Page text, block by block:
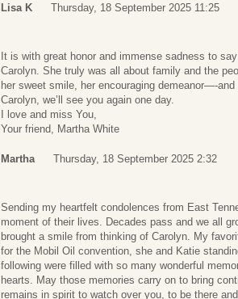
Lisa K Thursday, 18 September 2025 11:25
It is with great honor and immense sadness to
Carolyn. She truly was all about family and the
her sweet smile, her encouraging demeanor—-
Carolyn, we’ll see you again one day.
I love and miss You,
Your friend, Martha White
Martha Thursday, 18 September 2025 2:32
Sending my heartfelt condolences from East
moment of their lives. Decades pass and we all
brought a smile from thinking of Carolyn. My
for the Mobil Oil convention, she and Katie
following were filled with so many wonderful
hearts. May those memories carry on to bring
remains in spirit to watch over you, to be there